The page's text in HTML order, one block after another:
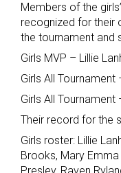
Members of the
recognized for their
the tournament and
Girls MVP – Lillie
Girls All Tournament
Girls All Tournament
Their record for the
Girls roster: Lillie
Brooks, Mary